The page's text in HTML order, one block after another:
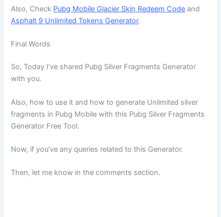
Also, Check Pubg Mobile Glacier Skin Redeem Code and
Asphalt 9 Unlimited Tokens Generator.
Final Words
So, Today I’ve shared Pubg Silver Fragments Generator
with you.
Also, how to use it and how to generate Unlimited silver
fragments in Pubg Mobile with this Pubg Silver Fragments
Generator Free Tool.
Now, if you’ve any queries related to this Generator.
Then, let me know in the comments section.